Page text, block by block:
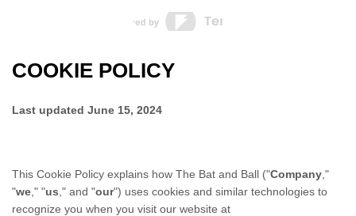
COOKIE POLICY
Last updated June 15, 2024
This Cookie Policy explains how The Bat and Ball ("Company ,"
"we ," "us ," and "our") uses cookies and similar technologies to
recognize you when you visit our website at